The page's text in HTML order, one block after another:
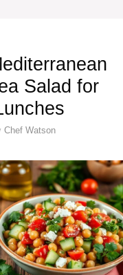
Salad for
Chef Watson